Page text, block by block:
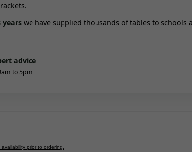
years we have supplied thousands of tables to schools
advice
to 5pm
prior to ordering.